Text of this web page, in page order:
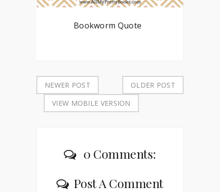
Bookworm Quote
NEWER POST
OLDER POST
VIEW MOBILE VERSION
0 Comments:
Post A Comment